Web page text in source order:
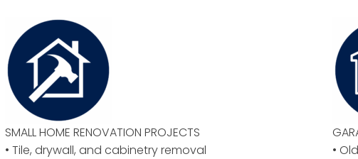
SMALL HOME RENOVATION PROJECTS
• Tile, drywall, and cabinetry removal
•